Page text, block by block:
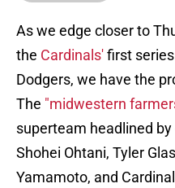
As we edge closer to
the Cardinals'first
Dodgers, we have the
The "midwestern
superteam headlined
Shohei Ohtani, Tyler
Yamamoto, and